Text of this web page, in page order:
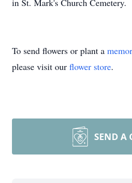
in St. Mark's Church Cemetery.
To send flowers or plant a
please visit our flower store.
SEND A